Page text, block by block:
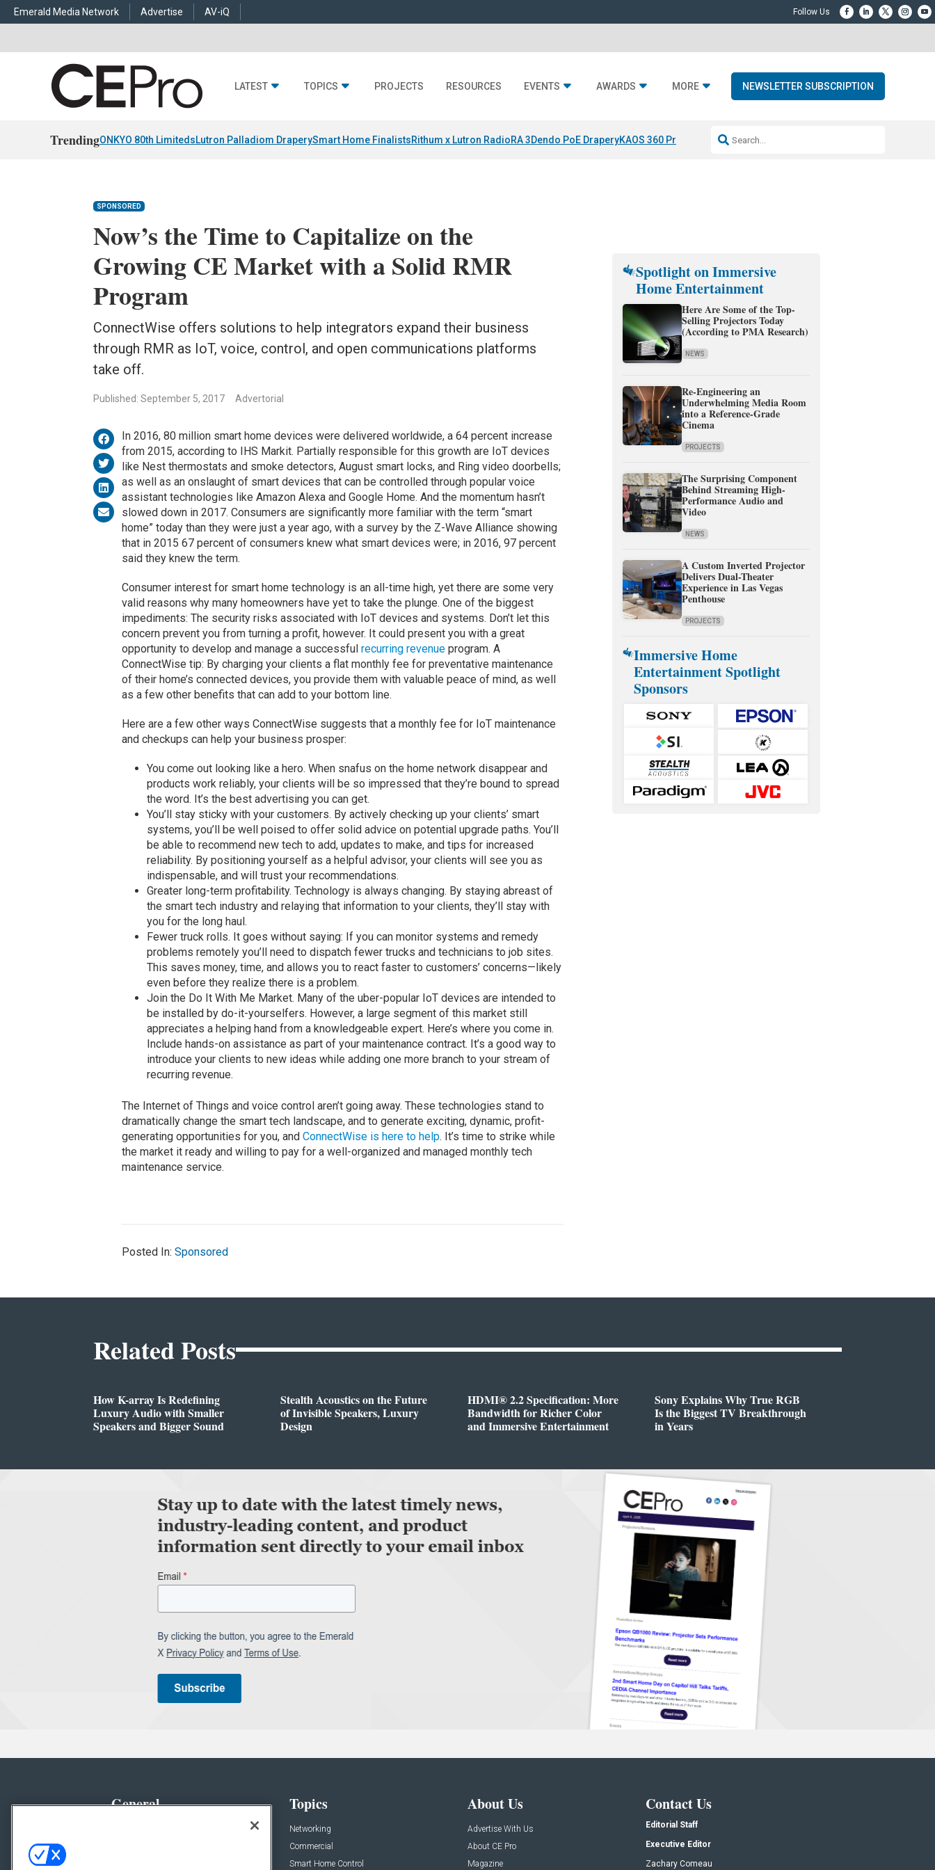
Emerald Media Network Advertise AV-iQ
LATEST TOPICS PROJECTS RESOURCES EVENTS AWARDS MORE NEWSLETTER SUBSCRIPTION
TrendingONKYO 80th LimitedsLutron Palladiom DraperySmart Home FinalistsRithum x Lutron RadioRA 3Dendo PoE DraperyKAOS 360 Projection Resideo-ADI Spinoff Complete
SPONSORED
Now’s the Time to Capitalize on the
Growing CE Market with a Solid RMR
Program
ConnectWise offers solutions to help integrators expand their business
through RMR as IoT, voice, control, and open communications platforms
take off.
Published: September 5, 2017 Advertorial
In 2016, 80 million smart home devices were delivered worldwide, a 64 percent increase
from 2015, according to IHS Markit. Partially responsible for this growth are IoT devices
like Nest thermostats and smoke detectors, August smart locks, and Ring video doorbells;
as well as an onslaught of smart devices that can be controlled through popular voice
assistant technologies like Amazon Alexa and Google Home. And the momentum hasn’t
slowed down in 2017. Consumers are significantly more familiar with the term “smart
home” today than they were just a year ago, with a survey by the Z-Wave Alliance showing
that in 2015 67 percent of consumers knew what smart devices were; in 2016, 97 percent
said they knew the term.
Consumer interest for smart home technology is an all-time high, yet there are some very
valid reasons why many homeowners have yet to take the plunge. One of the biggest
impediments: The security risks associated with IoT devices and systems. Don’t let this
concern prevent you from turning a profit, however. It could present you with a great
opportunity to develop and manage a successful recurring revenueprogram. A
ConnectWise tip: By charging your clients a flat monthly fee for preventative maintenance
of their home’s connected devices, you provide them with valuable peace of mind, as well
as a few other benefits that can add to your bottom line.
Here are a few other ways ConnectWise suggests that a monthly fee for IoT maintenance
and checkups can help your business prosper:
You come out looking like a hero. When snafus on the home network disappear and
products work reliably, your clients will be so impressed that they’re bound to spread
the word. It’s the best advertising you can get.
You’ll stay sticky with your customers. By actively checking up your clients’ smart
systems, you’ll be well poised to offer solid advice on potential upgrade paths. You’ll
be able to recommend new tech to add, updates to make, and tips for increased
reliability. By positioning yourself as a helpful advisor, your clients will see you as
indispensable, and will trust your recommendations.
Greater long-term profitability. Technology is always changing. By staying abreast of
the smart tech industry and relaying that information to your clients, they’ll stay with
you for the long haul.
Fewer truck rolls. It goes without saying: If you can monitor systems and remedy
problems remotely you’ll need to dispatch fewer trucks and technicians to job sites.
This saves money, time, and allows you to react faster to customers’ concerns—likely
even before they realize there is a problem.
Join the Do It With Me Market. Many of the uber-popular IoT devices are intended to
be installed by do-it-yourselfers. However, a large segment of this market still
appreciates a helping hand from a knowledgeable expert. Here’s where you come in.
Include hands-on assistance as part of your maintenance contract. It’s a good way to
introduce your clients to new ideas while adding one more branch to your stream of
recurring revenue.
The Internet of Things and voice control aren’t going away. These technologies stand to
dramatically change the smart tech landscape, and to generate exciting, dynamic, profit-
generating opportunities for you, and ConnectWise is here to help. It’s time to strike while
the market it ready and willing to pay for a well-organized and managed monthly tech
maintenance service.
Posted In: Sponsored
Spotlight on Immersive
Home Entertainment
Here Are Some of the Top-
Selling Projectors Today
(According to PMA Research)
NEWS
Re-Engineering an
Underwhelming Media Room
into a Reference-Grade
Cinema
PROJECTS
The Surprising Component
Behind Streaming High-
Performance Audio and
Video
NEWS
A Custom Inverted Projector
Delivers Dual-Theater
Experience in Las Vegas
Penthouse
PROJECTS
Immersive Home
Entertainment Spotlight
Sponsors
Related Posts
How K-array Is Redefining
Luxury Audio with Smaller
Speakers and Bigger Sound
Stealth Acoustics on the Future
of Invisible Speakers, Luxury
Design
HDMI® 2.2 Specification: More
Bandwidth for Richer Color
and Immersive Entertainment
Sony Explains Why True RGB
Is the Biggest TV Breakthrough
in Years
General Topics
Networking
Commercial
Smart Home Control
About Us
Advertise With Us
About CE Pro
Magazine
Contact Us
Editorial Staff
Executive Editor
Zachary Comeau